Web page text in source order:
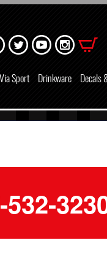
Via Sport Drinkware Decals